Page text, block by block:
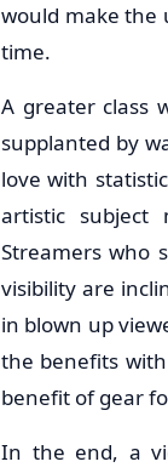
would make the
time.
A greater class
supplanted by
love with
artistic subject
Streamers who
visibility are
in blown up
the benefits
benefit of gear
In the end, a